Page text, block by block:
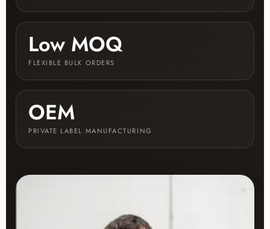
Low MOQ
FLEXIBLE BULK ORDERS
OEM
PRIVATE LABEL MANUFACTURING